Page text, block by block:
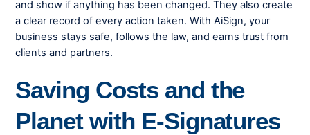
and show if anything has been changed. They also create
a clear record of every action taken. With AiSign, your
business stays safe, follows the law, and earns trust from
clients and partners.
Saving Costs and the
Planet with E-Signatures